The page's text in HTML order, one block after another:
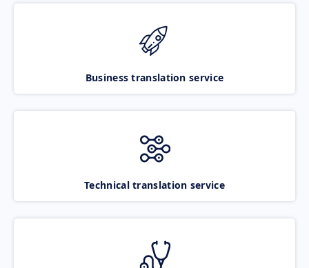
Business translation service
Technical translation service